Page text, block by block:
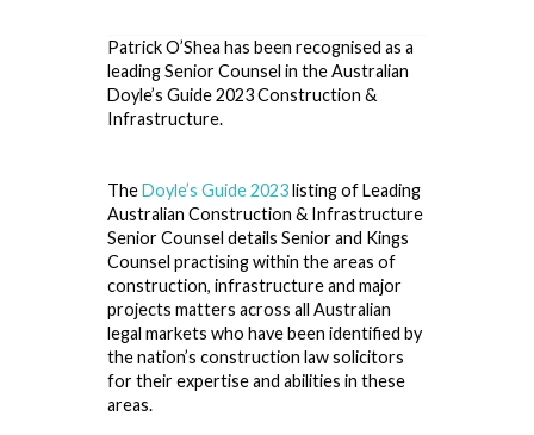
Patrick O’Shea has been recognised as a
leading Senior Counsel in the Australian
Doyle’s Guide 2023 Construction &
Infrastructure.
TheDoyle’s Guide 2023listing of Leading
Australian Construction & Infrastructure
Senior Counsel details Senior and Kings
Counsel practising within the areas of
construction, infrastructure and major
projects matters across all Australian
legal markets who have been identified by
the nation’s construction law solicitors
for their expertise and abilities in these
areas.